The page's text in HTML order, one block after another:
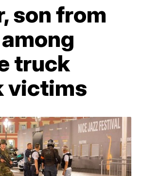
son from
truck
victims